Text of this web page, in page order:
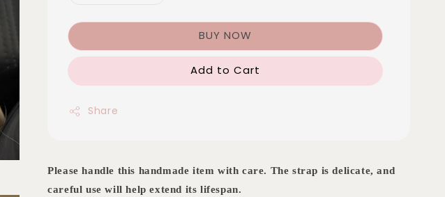
BUY NOW
Add to Cart
Share
Please handle this handmade item with care. The strap is delicate, and
careful use will help extend its lifespan.